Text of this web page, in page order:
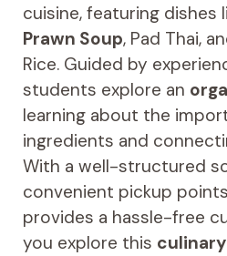
cuisine, featuring dishes
Prawn Soup, Pad Thai,
Rice. Guided by
students explore an
learning about the
ingredients and
With a well-structured
convenient pickup
provides a hassle-free
you explore this